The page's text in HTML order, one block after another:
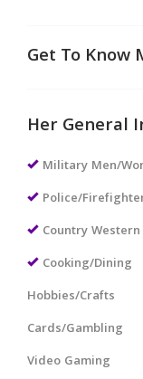
Get To Know
Her General
Military Men/
Police/
Country Western
Cooking/Dining
Hobbies/Crafts
Cards/Gambling
Video Gaming